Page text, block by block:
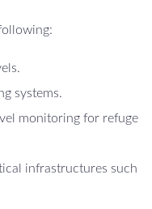
systems.
monitoring for refuge
infrastructures such